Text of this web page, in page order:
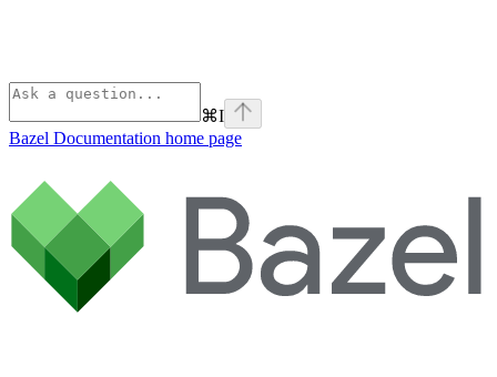
⌘I
Bazel Documentation home page